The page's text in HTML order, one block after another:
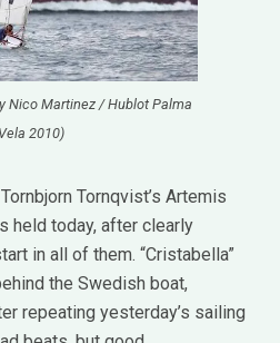
Nico Martinez / Hublot Palma
Vela 2010)
Tornqvist’s Artemis
held today, after clearly
in all of them. “Cristabella”
the Swedish boat,
repeating yesterday’s sailing